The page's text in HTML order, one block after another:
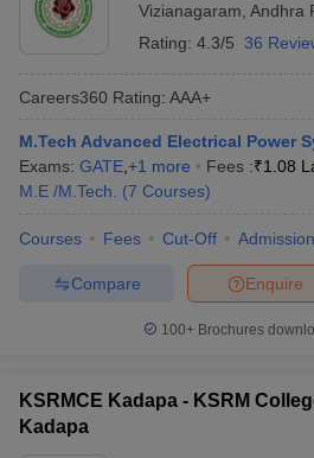
Vizianagaram Andhra
Rating: 4.3/5 36
Careers360 Rating: AAA+
M.Tech Advanced Electrical Power
Exams: GATE +1 more Fees :₹1.08
M.E /M.Tech.
(7 Courses)
Courses Fees Cut-Off
Enquire
Compare
100+ Brochures
KSRMCE Kadapa - KSRM
Kadapa